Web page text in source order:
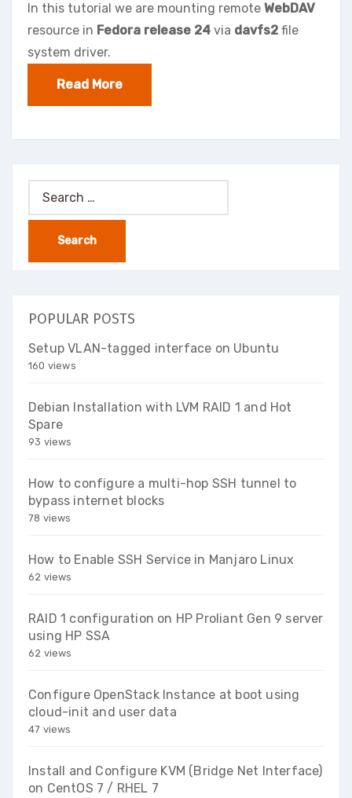
In this tutorial we are mounting remote WebDAV
resource in Fedora release 24 via davfs2 file
system driver.
Read More
Search
for:
POPULAR POSTS
Setup VLAN-tagged interface on Ubuntu
160 views
Debian Installation with LVM RAID 1 and Hot
Spare
93 views
How to configure a multi-hop SSH tunnel to
bypass internet blocks
78 views
How to Enable SSH Service in Manjaro Linux
62 views
RAID 1 configuration on HP Proliant Gen 9 server
using HP SSA
62 views
Configure OpenStack Instance at boot using
cloud-init and user data
47 views
Install and Configure KVM (Bridge Net Interface)
on CentOS 7 / RHEL 7